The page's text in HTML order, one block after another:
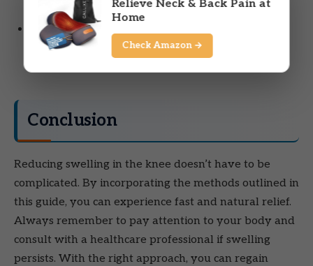
with swelling, seek medical advice.
Change in color:
warm to the touch, it may indicate an infection or
Conclusion
Reducing swelling in the knee doesn’t have to be
complicated. By incorporating the methods outlined in
this guide, you can experience fast and natural relief.
Always remember to pay attention to your body and
consult with a healthcare professional if swelling
persists. With the right approach, you can regain
Relieve Neck & Back Pain at
Home
Check Amazon →